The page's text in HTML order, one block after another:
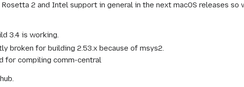
2 and Intel support in general in the next macOS releases
3.4 is working.
broken for building 2.53.x because of msys2.
for compiling comm-central